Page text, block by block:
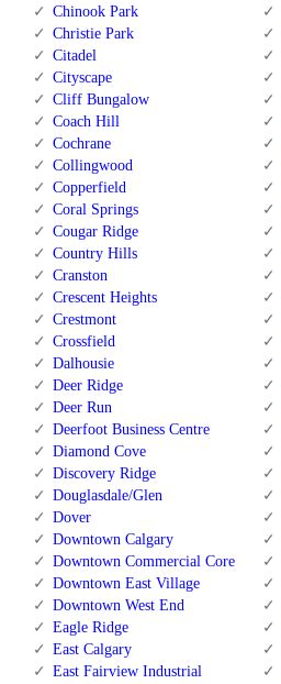
Chinook Park
Christie Park
Citadel
Cityscape
Cliff Bungalow
Coach Hill
Cochrane
Collingwood
Copperfield
Coral Springs
Cougar Ridge
Country Hills
Cranston
Crescent Heights
Crestmont
Crossfield
Dalhousie
Deer Ridge
Deer Run
Deerfoot Business Centre
Diamond Cove
Discovery Ridge
Douglasdale/Glen
Dover
Downtown Calgary
Downtown Commercial Core
Downtown East Village
Downtown West End
Eagle Ridge
East Calgary
East Fairview Industrial